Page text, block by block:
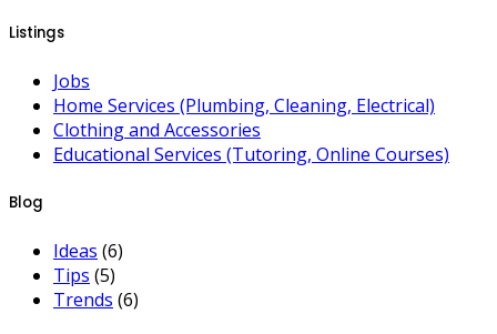
Listings
Jobs
Home Services (Plumbing, Cleaning, Electrical)
Clothing and Accessories
Educational Services (Tutoring, Online Courses)
Blog
Ideas (6)
Tips (5)
Trends (6)